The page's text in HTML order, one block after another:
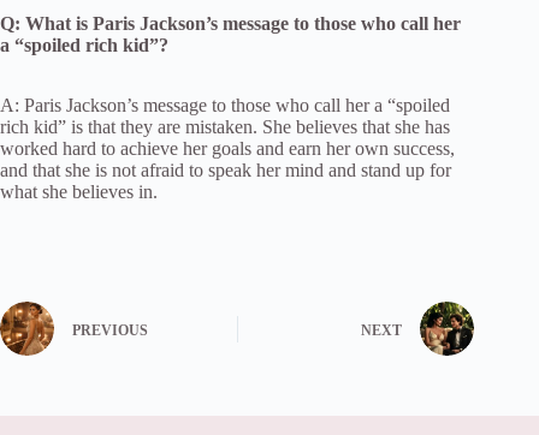
Q: What is Paris Jackson’s message to those who call her
a “spoiled rich kid”?
A: Paris Jackson’s message to those who call her a “spoiled
rich kid” is that they are mistaken. She believes that she has
worked hard to achieve her goals and earn her own success,
and that she is not afraid to speak her mind and stand up for
what she believes in.
PREVIOUS NEXT